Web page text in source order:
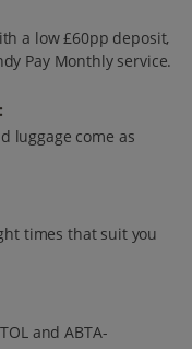
a low £60pp deposit,
Pay Monthly service.
luggage come as
times that suit you
and ABTA-